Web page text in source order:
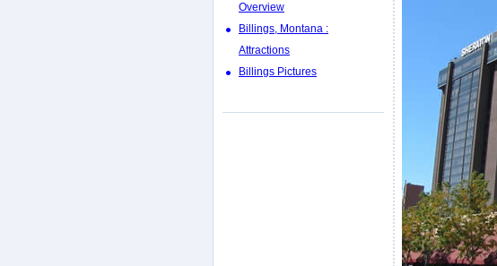
Overview
Billings, Montana :
Attractions
Billings Pictures